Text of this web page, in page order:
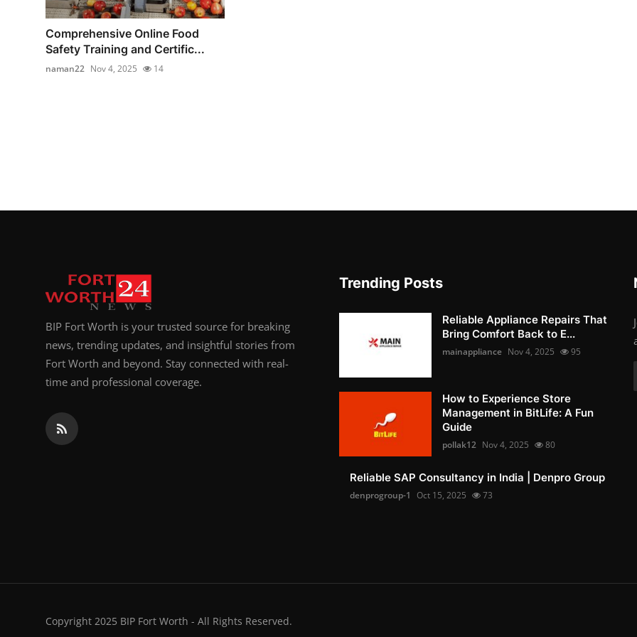
Comprehensive Online Food
Safety Training and Certific...
naman22 Nov 4, 2025 14
BIP Fort Worth is your trusted source for breaking
news, trending updates, and insightful stories from
Fort Worth and beyond. Stay connected with real-
time and professional coverage.
Trending Posts
Reliable Appliance Repairs That
Bring Comfort Back to E...
mainappliance Nov 4, 2025 95
How to Experience Store
Management in BitLife: A Fun
Guide
pollak12 Nov 4, 2025 80
Reliable SAP Consultancy in India | Denpro Group
denprogroup-1 Oct 15, 2025 73
Copyright 2025 BIP Fort Worth - All Rights Reserved.